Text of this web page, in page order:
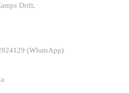
Drift,
(WhatsApp)